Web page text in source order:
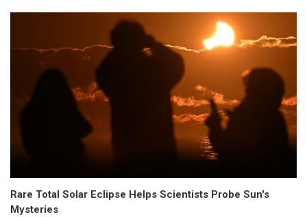
Rare Total Solar Eclipse Helps Scientists Probe Sun's
Mysteries